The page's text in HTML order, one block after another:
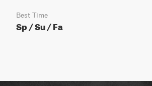
Best Time
Sp / Su / Fa